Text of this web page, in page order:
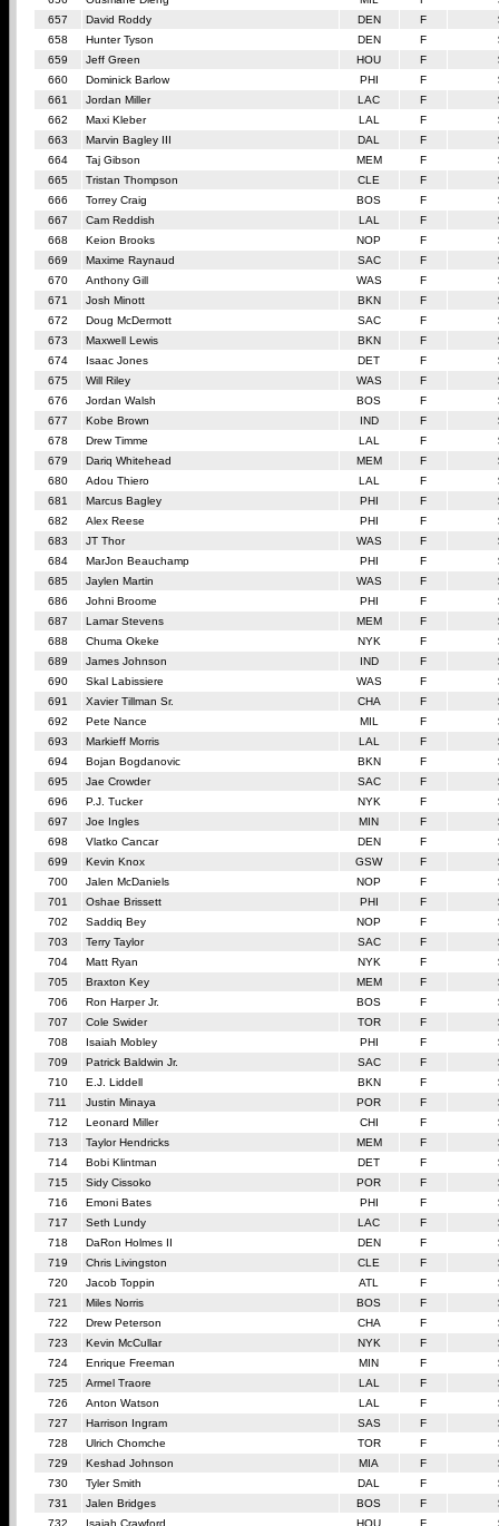
657
David Roddy DEN F
658
Hunter Tyson DEN F
659
Jeff Green HOU F
660
Dominick Barlow PHI F
661
Jordan Miller LAC F
662
Maxi Kleber LAL F
663
Marvin Bagley III DAL F
664
Taj Gibson MEM F
665
Tristan Thompson CLE F
666
Torrey Craig BOS F
667
Cam Reddish LAL F
668
Keion Brooks NOP F
669
Maxime Raynaud SAC F
670
Anthony Gill WAS F
671
Josh Minott BKN F
672
Doug McDermott SAC F
673
Maxwell Lewis BKN F
674
Isaac Jones DET F
675
Will Riley WAS F
676
Jordan Walsh BOS F
677
Kobe Brown IND F
678
Drew Timme LAL F
679
Dariq Whitehead MEM F
680
Adou Thiero LAL F
681
Marcus Bagley PHI F
682
Alex Reese PHI F
683
JT Thor WAS F
684
MarJon Beauchamp PHI F
685
Jaylen Martin WAS F
686
Johni Broome PHI F
687
Lamar Stevens MEM F
688
Chuma Okeke NYK F
689
James Johnson IND F
690
Skal Labissiere WAS F
691
Xavier Tillman Sr. CHA F
692
Pete Nance MIL F
693
Markieff Morris LAL F
694
Bojan Bogdanovic BKN F
695
Jae Crowder SAC F
696
P.J. Tucker NYK F
697
Joe Ingles MIN F
698
Vlatko Cancar DEN F
699
Kevin Knox GSW F
700
Jalen McDaniels NOP F
701
Oshae Brissett PHI F
702
Saddiq Bey NOP F
703
Terry Taylor SAC F
704
Matt Ryan NYK F
705
Braxton Key MEM F
706
Ron Harper Jr. BOS F
707
Cole Swider TOR F
708
Isaiah Mobley PHI F
709
Patrick Baldwin Jr. SAC F
710
E.J. Liddell BKN F
711
Justin Minaya POR F
712
Leonard Miller CHI F
713
Taylor Hendricks MEM F
714
Bobi Klintman DET F
715
Sidy Cissoko POR F
716
Emoni Bates PHI F
717
Seth Lundy LAC F
718
DaRon Holmes II DEN F
719
Chris Livingston CLE F
720
Jacob Toppin ATL F
721
Miles Norris BOS F
722
Drew Peterson CHA F
723
Kevin McCullar NYK F
724
Enrique Freeman MIN F
725
Armel Traore LAL F
726
Anton Watson LAL F
727
Harrison Ingram SAS F
728
Ulrich Chomche TOR F
729
Keshad Johnson MIA F
730
Tyler Smith DAL F
731
Jalen Bridges BOS F
732
Isaiah Crawford HOU F